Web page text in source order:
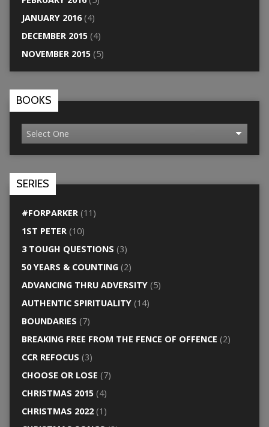
JANUARY 2016(4)
DECEMBER 2015(4)
NOVEMBER 2015(5)
BOOKS
SERIES
#FORPARKER(11)
1ST PETER(10)
3 TOUGH QUESTIONS (3)
50 YEARS & COUNTING(2)
ADVANCING THRU ADVERSITY(5)
AUTHENTIC SPIRITUALITY(14)
BOUNDARIES (7)
BREAKING FREE FROM THE FENCE OF OFFENCE (2)
CCR REFOCUS (3)
CHOOSE OR LOSE (7)
CHRISTMAS 2015(4)
CHRISTMAS 2022(1)